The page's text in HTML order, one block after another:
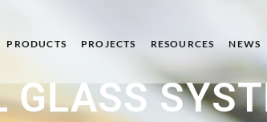
PRODUCTS PROJECTS RESOURCES NEWS